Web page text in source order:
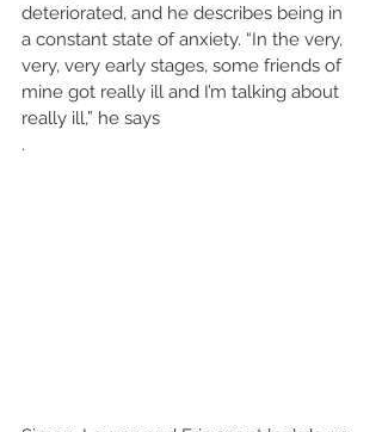
deteriorated, and he describes being in
a constant state of anxiety. “In the very,
very, very early stages, some friends of
mine got really ill and I’m talking about
really ill,” he says
.